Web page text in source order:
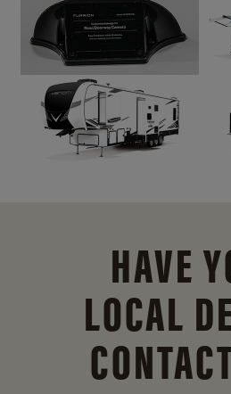
HAVE
LOCAL